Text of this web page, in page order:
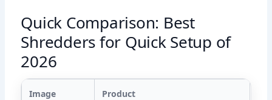
Quick Comparison: Best
Shredders for Quick Setup of
2026
Image Product